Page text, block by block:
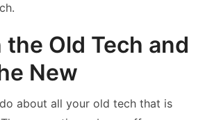
Old Tech and
New
about all your old tech that is